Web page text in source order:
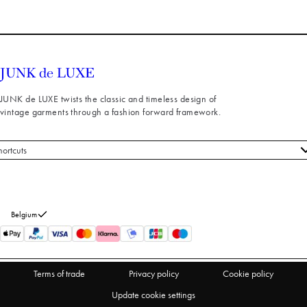
JUNK de LUXE twists the classic and timeless design of
vintage garments through a fashion forward framework.
us
Belgium
Terms of trade Privacy policy
Cookie policy
Update cookie settings